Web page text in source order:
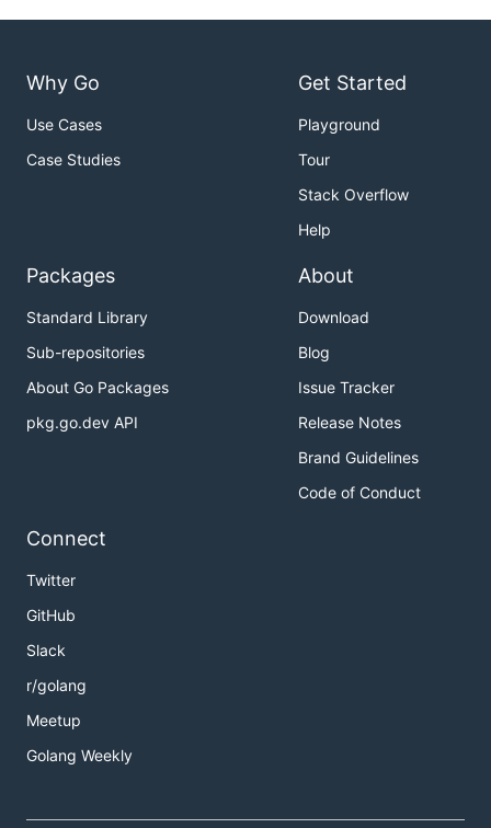
Why Go
Use Cases
Case Studies
Get Started
Playground
Tour
Stack Overflow
Help
Packages
Standard Library
Sub-repositories
About Go Packages
pkg.go.dev API
About
Download
Blog
Issue Tracker
Release Notes
Brand Guidelines
Code of Conduct
Connect
Twitter
GitHub
Slack
r/golang
Meetup
Golang Weekly